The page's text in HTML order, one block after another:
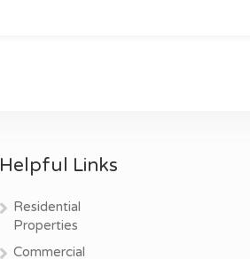
Helpful Links
Residential
Properties
Commercial